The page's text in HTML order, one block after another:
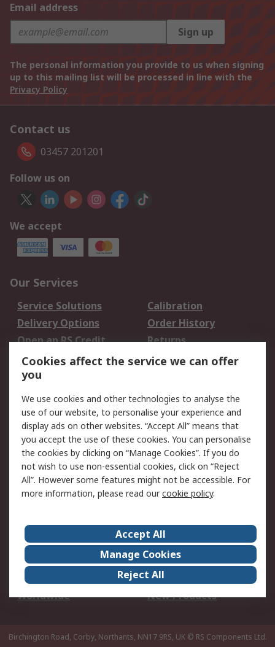
Email address
Sign up
The personal information you provide to us when signing
up to this mailing list will be processed in line with the
Privacy Policy
Contact us
03457 201201
Follow us on
We accept
Our Services
Service Solutions
Calibration
Delivery Options
Order History
Open an RS Credit
Account
Returns
Scheduled Orders
Legal
Cookie Policy
Email Security
Privacy Policy -
Updated
Website Terms
Terms and Conditions
of Sale
About Us
Careers
Corporate Group
Events
ESG
Our Certifications
Worldwide
New Products
Birchington Road, Corby, Northants, NN17 9RS, UK © RS Components Ltd.
Cookies affect the service we can offer
you
We use cookies and other technologies to analyse the
use of our website, to personalise your experience and
display ads on other websites. “Accept All” means that
you accept the use of these cookies. You can personalise
the cookies by clicking on “Manage Cookies”. If you do
not wish to use non-essential cookies, click on “Reject
All”. However some features might not be accessible. For
more information, please read ourcookie policy.
Accept All
Manage Cookies
Reject All